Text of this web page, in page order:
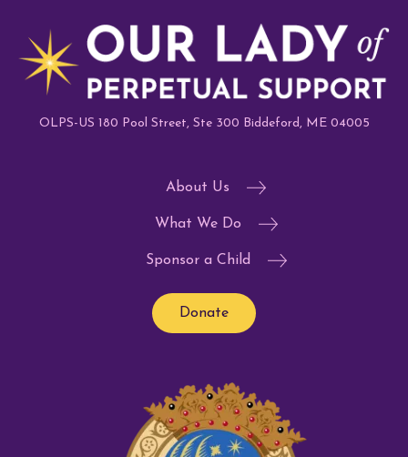
OLPS-US 180 Pool Street, Ste 300 Biddeford, ME 04005
About Us
What We Do
Sponsor a Child
Donate